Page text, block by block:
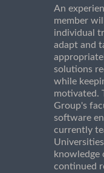
An
member
individual
adapt and
solutions
while
motivated.
Group's
software
currently
continued